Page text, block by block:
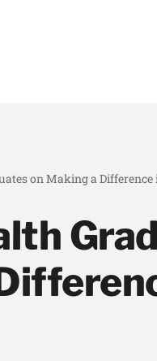
on Making a